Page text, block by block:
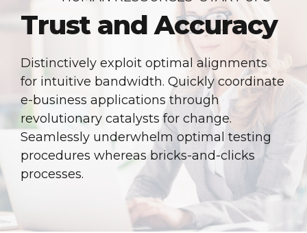
Trust and Accuracy
Distinctively exploit optimal alignments
for intuitive bandwidth. Quickly coordinate
e-business applications through
revolutionary catalysts for change.
Seamlessly underwhelm optimal testing
procedures whereas bricks-and-clicks
processes.